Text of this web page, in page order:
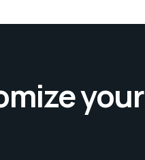
your